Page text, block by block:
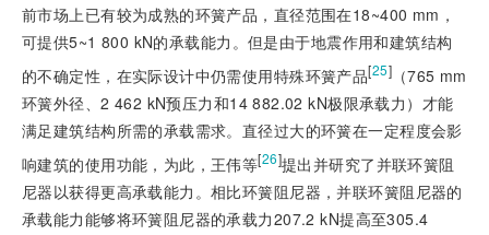
前市场上已有较为成熟的环簧产品，直径范围在18~400 mm，
可提供5~1 800 kN的承载能力。但是由于地震作用和建筑结构
的不确定性，在实际设计中仍需使用特殊环簧产品[25]（765 mm
环簧外径、2 462 kN预压力和14 882.02 kN极限承载力）才能
满足建筑结构所需的承载需求。直径过大的环簧在一定程度会影
响建筑的使用功能，为此，王伟等[26]提出并研究了并联环簧阻
尼器以获得更高承载能力。相比环簧阻尼器，并联环簧阻尼器的
承载能力能够将环簧阻尼器的承载力207.2 kN提高至305.4